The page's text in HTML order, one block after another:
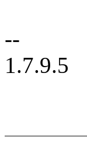
--
1.7.9.5